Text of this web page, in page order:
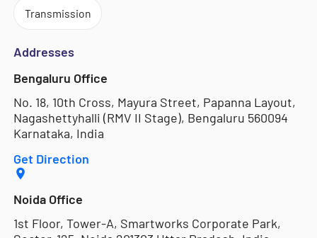
Transmission
Addresses
Bengaluru Office
No. 18, 10th Cross, Mayura Street, Papanna Layout,
Nagashettyhalli (RMV II Stage), Bengaluru 560094
Karnataka, India
Get Direction
Noida Office
1st Floor, Tower-A, Smartworks Corporate Park,